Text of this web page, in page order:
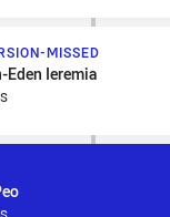
Missed
MISSED
Eden Ieremia